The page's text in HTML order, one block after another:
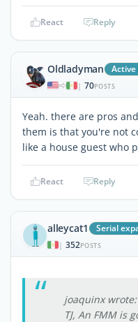
React Reply
Oldladyman
| 70POSTS
Yeah. there are pros
them is that you're not
like a house guest who
React Reply
alleycat1 Serial
| 352POSTS
joaquinx wrote:
TJ, An FMM is